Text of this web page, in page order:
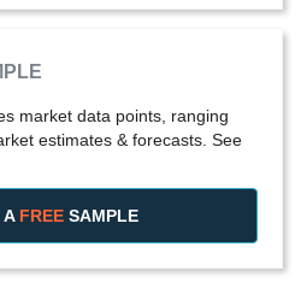
market data points, ranging
estimates & forecasts. See
A FREE SAMPLE